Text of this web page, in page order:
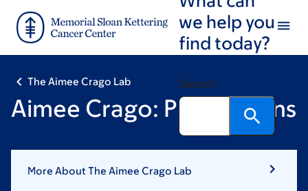
main
footer
we help you
find today?
Search
The Aimee Crago Lab
Aimee Crago: Publications
More About The Aimee Crago Lab